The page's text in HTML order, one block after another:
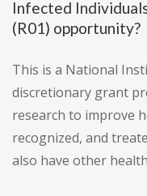
Infected
(R01) opportunity?
This is a National
discretionary grant
research to improve
recognized, and
also have other